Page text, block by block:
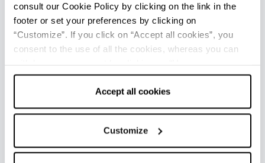
consult our Cookie Policy by clicking on the link in the
footer or set your preferences by clicking on
“Customize”. If you click on “Accept all cookies”, you
consent to the use of all the cookies, whereas you can
cookies only” and only the technical cookies for the
correct functioning of the website will be used.
Accept all cookies
Customize
Sogliano al Rubicone offersevents and
appointmentsfor all tastes.
Fossa Cheese Fair : annual festival to
the historic centre;
Ori di Sogliano: typical products, artists
and ancient crafts, shows, music and
entertainment in the streets of the historic